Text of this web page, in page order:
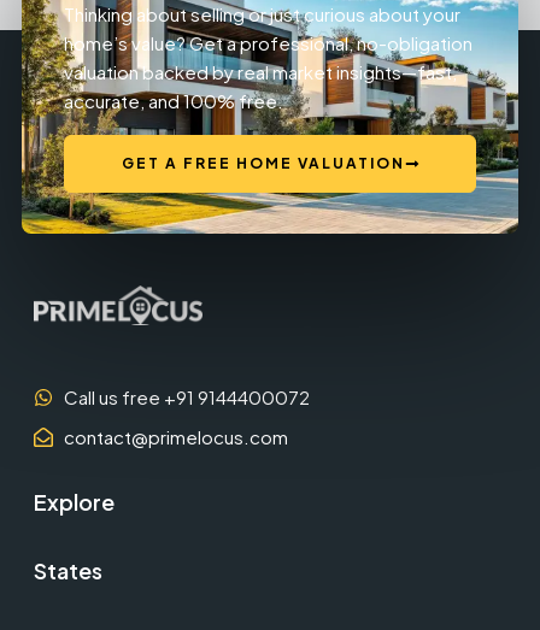
Thinking about selling or just curious about your
home’s value? Get a professional, no-obligation
valuation backed by real market insights—fast,
accurate, and 100% free.
GET A FREE HOME VALUATION
Call us free +91 9144400072
contact@primelocus.com
Explore
States